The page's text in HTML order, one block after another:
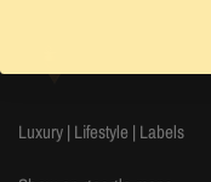
Luxury | Lifestyle | Labels